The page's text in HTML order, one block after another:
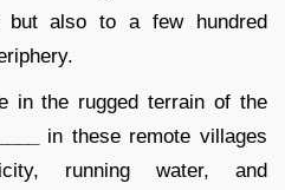
but also to a few hundred
in the rugged terrain of the
in these remote villages
running water, and